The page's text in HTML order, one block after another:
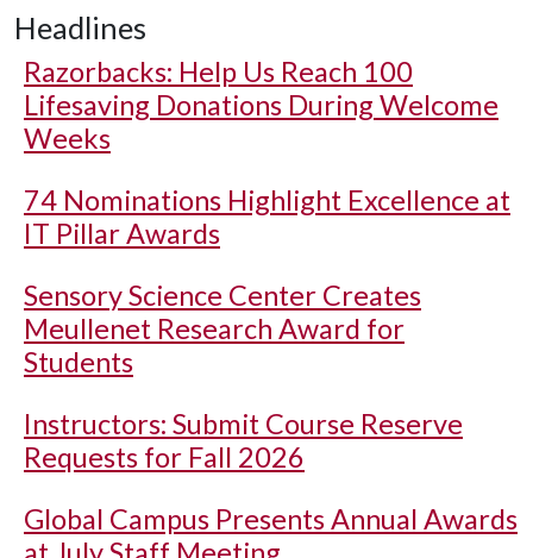
Headlines
Razorbacks: Help Us Reach 100
Lifesaving Donations During Welcome
Weeks
74 Nominations Highlight Excellence at
IT Pillar Awards
Sensory Science Center Creates
Meullenet Research Award for
Students
Instructors: Submit Course Reserve
Requests for Fall 2026
Global Campus Presents Annual Awards